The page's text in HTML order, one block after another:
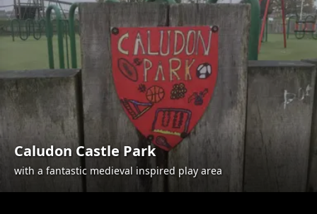
Caludon Castle Park
with a fantastic medieval inspired play area